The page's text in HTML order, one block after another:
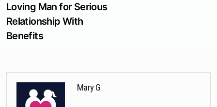
Loving Man for Serious
Relationship With
Benefits
Mary G